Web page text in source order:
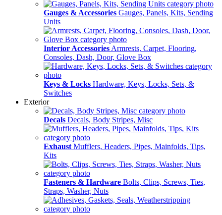
Gauges & Accessories Gauges, Panels, Kits, Sending
Units
Interior Accessories Armrests, Carpet, Flooring,
Consoles, Dash, Door, Glove Box
Keys & Locks Hardware, Keys, Locks, Sets, &
Switches
Exterior
Decals Decals, Body Stripes, Misc
Exhaust Mufflers, Headers, Pipes, Mainfolds, Tips,
Kits
Fasteners & Hardware Bolts, Clips, Screws, Ties,
Straps, Washer, Nuts